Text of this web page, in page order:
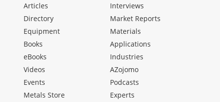
Articles
Directory
Equipment
Books
eBooks
Videos
Events
Metals Store
Interviews
Market Reports
Materials
Applications
Industries
AZojomo
Podcasts
Experts